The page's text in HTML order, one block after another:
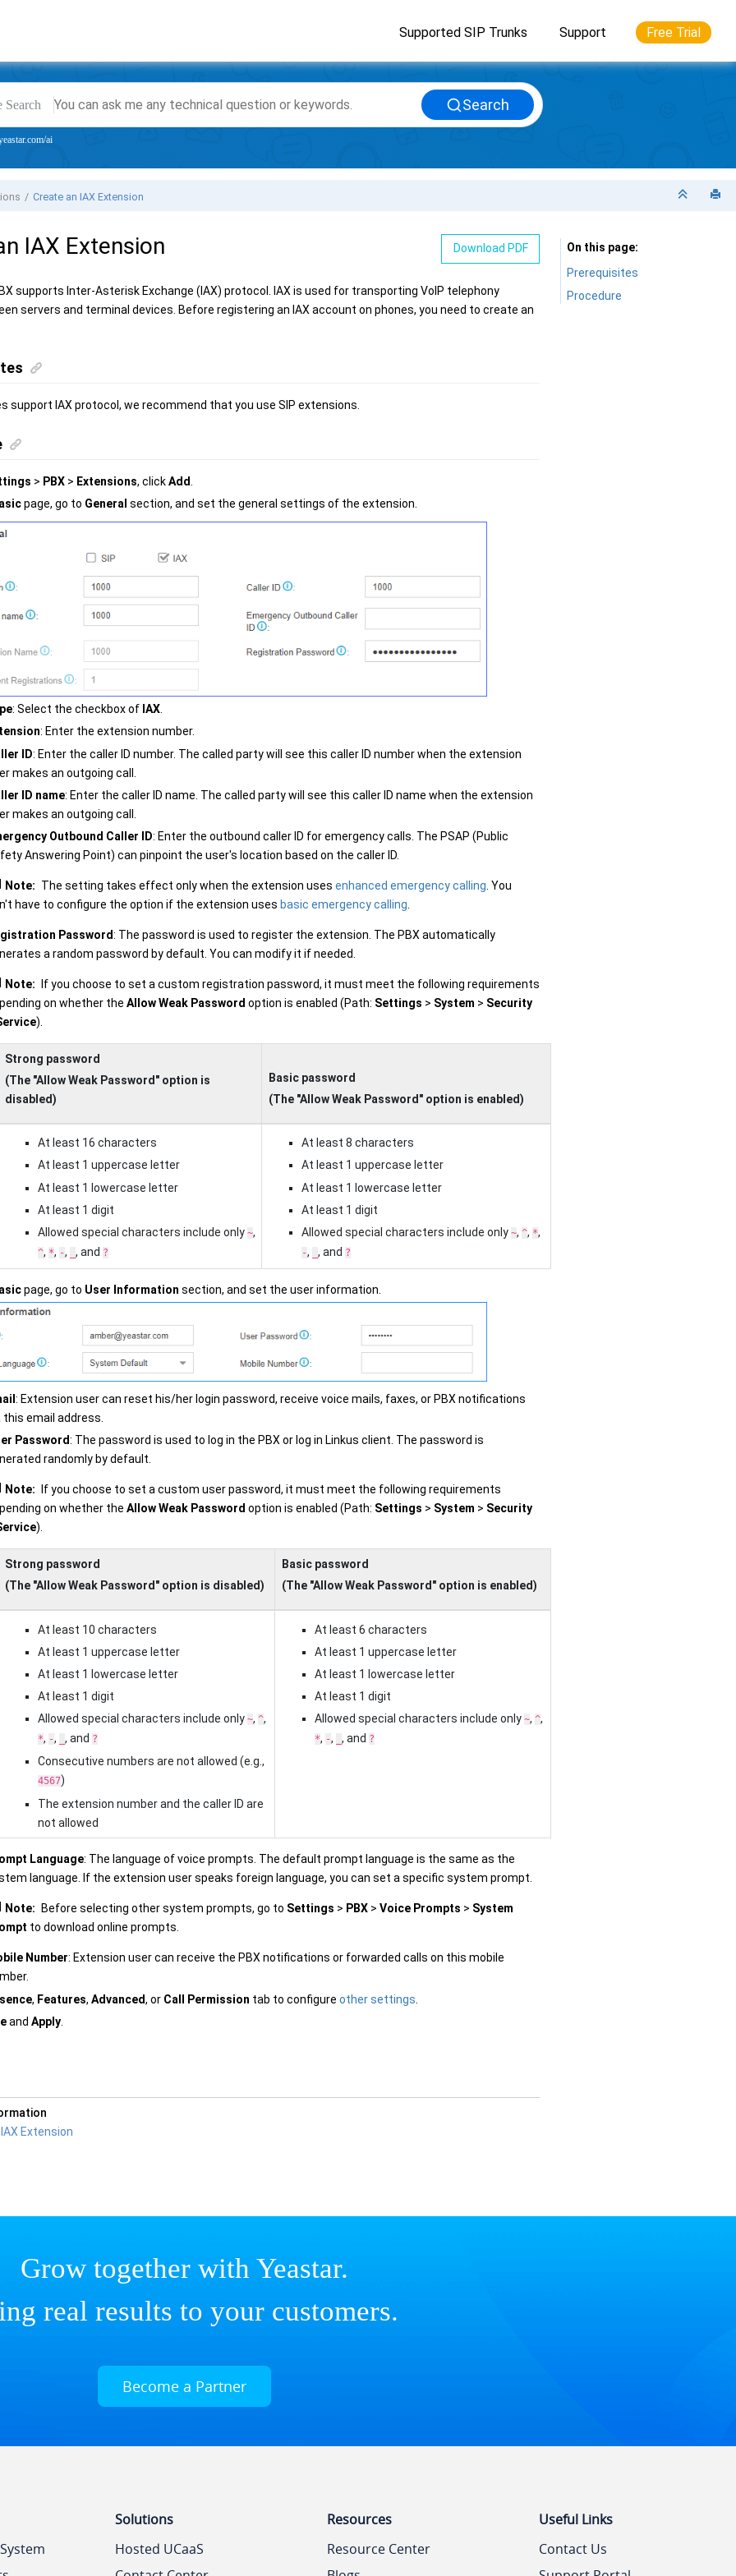
Supported SIP Trunks Support Free Trial
Search Search
ai
Create an IAX Extension
Download PDF
IAX Extension
supports Inter-Asterisk Exchange (IAX) protocol. IAX is used for transporting VoIP telephony
servers and terminal devices. Before registering an IAX account on phones, you need to create an
support IAX protocol, we recommend that you use SIP extensions.
> PBX > Extensions, clickAdd
page, go to General section, and set the general settings of the extension.
: Select the checkbox of IAX.
: Enter the extension number.
ID: Enter the caller ID number. The called party will see this caller ID number when the extension
makes an outgoing call.
ID name: Enter the caller ID name. The called party will see this caller ID name when the extension
makes an outgoing call.
Outbound Caller ID: Enter the outbound caller ID for emergency calls. The PSAP (Public
Answering Point) can pinpoint the user's location based on the caller ID.
Note: The setting takes effect only when the extension uses enhanced emergency calling . You
have to configure the option if the extension uses basic emergency calling
Password: The password is used to register the extension. The PBX automatically
a random password by default. You can modify it if needed.
Note:
If you choose to set a custom registration password, it must meet the following requirements
on whether the Allow Weak Password option is enabled (Path: Settings > System > Security
).
Strong password
(The "Allow Weak Password" option is
disabled)
Basic password
(The "Allow Weak Password" option is enabled)
At least 16 characters
At least 1 uppercase letter
At least 1 lowercase letter
At least 1 digit
Allowed special characters include only ~,
^, *, -, , and ?
At least 8 characters
At least 1 uppercase letter
At least 1 lowercase letter
At least 1 digit
Allowed special characters include only ~, ^, *,
-, , and ?
page, go to User Information section, and set the user information.
: Extension user can reset his/her login password, receive voice mails, faxes, or PBX notifications
this email address.
Password: The password is used to log in the PBX or log in Linkus client. The password is
randomly by default.
Note:
If you choose to set a custom user password, it must meet the following requirements
on whether the Allow Weak Password option is enabled (Path: Settings > System > Security
).
Strong password
(The "Allow Weak Password" option is disabled)
Basic password
(The "Allow Weak Password" option is enabled)
At least 10 characters
At least 1 uppercase letter
At least 1 lowercase letter
At least 1 digit
Allowed special characters include only ~, ^,
*, -, , and ?
Consecutive numbers are not allowed (e.g.,
4567)
The extension number and the caller ID are
not allowed
At least 6 characters
At least 1 uppercase letter
At least 1 lowercase letter
At least 1 digit
Allowed special characters include only ~, ^,
*, -, , and ?
Language: The language of voice prompts. The default prompt language is the same as the
language. If the extension user speaks foreign language, you can set a specific system prompt.
Note: Before selecting other system prompts, go to Settings > PBX > Voice Prompts > System
to download online prompts.
Number: Extension user can receive the PBX notifications or forwarded calls on this mobile
, Features, Advanced, or Call Permission tab to configure other settings
and Apply
Extension
On this page
Prerequisites
Procedure
Grow together with Yeastar.
real results to your customers.
Become a Partner
Solutions
Hosted UCaaS
Resources
Resource Center
Useful Links
Contact Us